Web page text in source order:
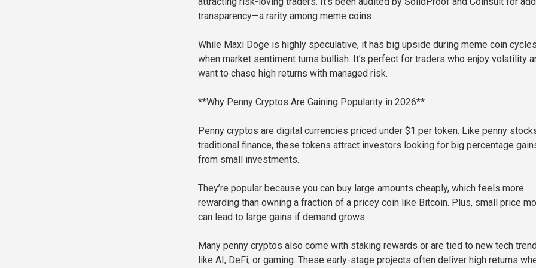
transparency—a rarity among meme coins.
While Maxi Doge is highly speculative, it has big upside during meme coin cycles
when market sentiment turns bullish. It’s perfect for traders who enjoy volatility
want to chase high returns with managed risk.
**Why Penny Cryptos Are Gaining Popularity in 2026**
Penny cryptos are digital currencies priced under $1 per token. Like penny
traditional finance, these tokens attract investors looking for big percentage
from small investments.
They’re popular because you can buy large amounts cheaply, which feels more
rewarding than owning a fraction of a pricey coin like Bitcoin. Plus, small price
can lead to large gains if demand grows.
Many penny cryptos also come with staking rewards or are tied to new tech
like AI, DeFi, or gaming. These early-stage projects often deliver high returns